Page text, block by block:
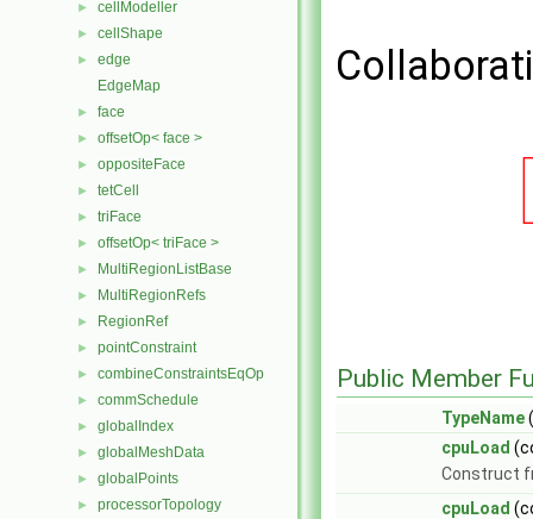
► cellModeller
► cellShape
►
edge
EdgeMap
► face
► offsetOp< face >
► oppositeFace
► tetCell
► triFace
► offsetOp< triFace >
► MultiRegionListBase
► MultiRegionRefs
► RegionRef
► pointConstraint
► combineConstraintsEqOp
► commSchedule
► globalIndex
► globalMeshData
► globalPoints
► processorTopology
Public Member
TypeName
cpuLoad
Construct
cpuLoad